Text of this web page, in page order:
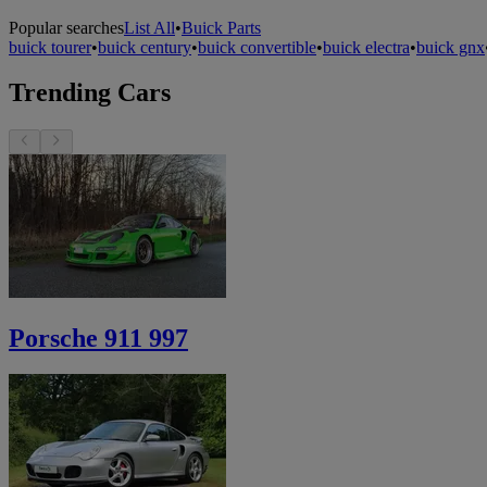
Popular searchesList All•Buick Parts
buick tourer•buick century•buick convertible•buick electra•buick gnx
Trending Cars
Porsche 911 997